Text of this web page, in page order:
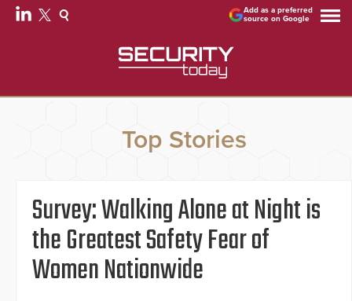
Add as a preferred
source on Google
Top Stories
Survey: Walking Alone at Night is
the Greatest Safety Fear of
Women Nationwide